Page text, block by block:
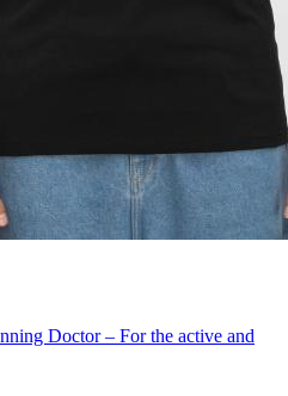
Doctor – For the active and